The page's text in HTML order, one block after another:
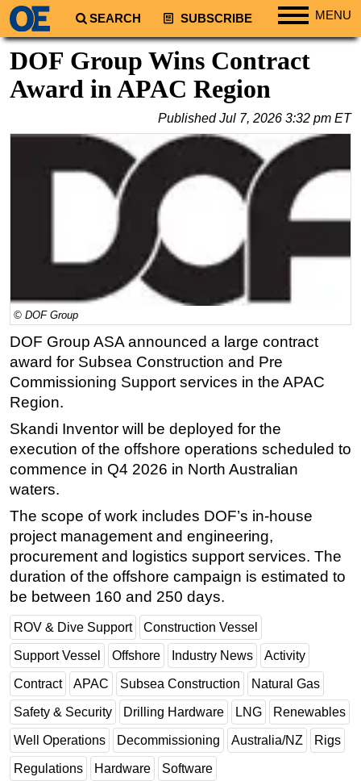
SEARCH SUBSCRIBE MENU
Regions
North America
South America
Middle East
Australia/NZ
Natural Gas
Shale
Renewables
Regulations
Geoscience
Engineering
Inspection & Repair & Maintenance
Technology
Hardware
Software
Safety & Security
Vessels
FLNG
Floating Production
Support Vessel
Construction Vessel
ROV & Dive Support
Subsea
Deepwater
DOF Group Wins Contract
Award in APAC Region
PublishedJul 7, 2026 3:32 pm ET
© DOF Group
DOF Group ASA announced a large contract
award for Subsea Construction and Pre
Commissioning Support services in the APAC
Region.
Skandi Inventor will be deployed for the
execution of the offshore operations scheduled to
commence in Q4 2026 in North Australian
waters.
The scope of work includes DOF’s in-house
project management and engineering,
procurement and logistics support services. The
duration of the offshore campaign is estimated to
be between 160 and 250 days.
ROV & Dive Support Construction Vessel
Support Vessel Offshore Industry News Activity
Contract APAC Subsea Construction Natural Gas
Safety & Security Drilling Hardware LNG Renewables
Well Operations Decommissioning Australia/NZ Rigs
Regulations Hardware Software